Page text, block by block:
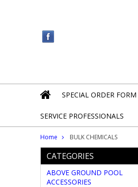
SPECIAL ORDER FORM
SERVICE PROFESSIONALS
Home BULK CHEMICALS
CATEGORIES
ABOVE GROUND POOL
ACCESSORIES